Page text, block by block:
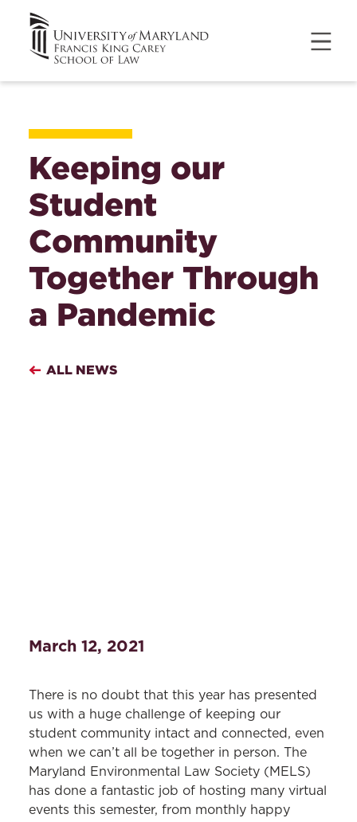
Keeping our
Student
Community
Together Through
a Pandemic
ALL NEWS
March 12, 2021
There is no doubt that this year has presented
us with a huge challenge of keeping our
student community intact and connected, even
when we can’t all be together in person. The
Maryland Environmental Law Society (MELS)
has done a fantastic job of hosting many virtual
events this semester, from monthly happy